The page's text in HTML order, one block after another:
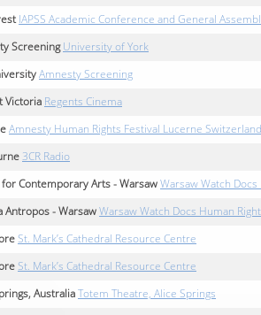
IAPSS Academic Conference and General
Screening University of York
Amnesty Screening
Victoria Regents Cinema
Amnesty Human Rights Festival Lucerne Switzerland
3CR Radio
Contemporary Arts - Warsaw Warsaw Watch
Antropos - Warsaw Warsaw Watch Docs Human
St. Mark’s Cathedral Resource Centre
St. Mark’s Cathedral Resource Centre
Australia Totem Theatre, Alice Springs